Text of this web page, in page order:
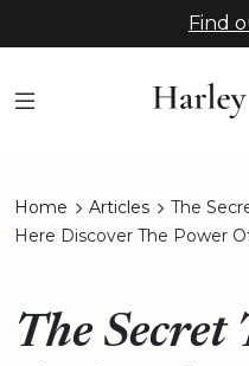
Find
Home Articles
The
Here Discover The Power
The Secret